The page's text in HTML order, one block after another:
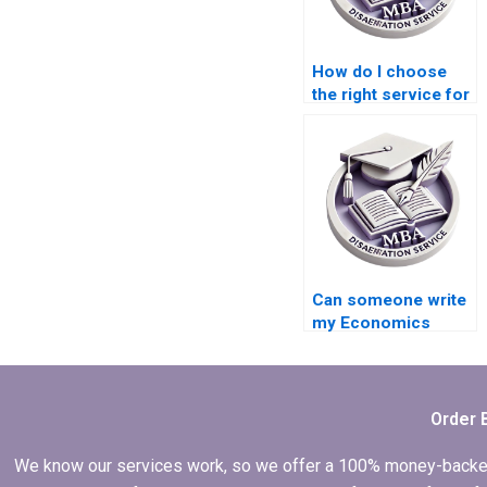
How do I choose
the right service for
dissertation?
Can someone write
my Economics
short notice?
Order
We know our services work, so we offer a 100% money-